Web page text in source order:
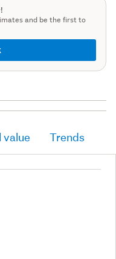
and be the first to
value Trends